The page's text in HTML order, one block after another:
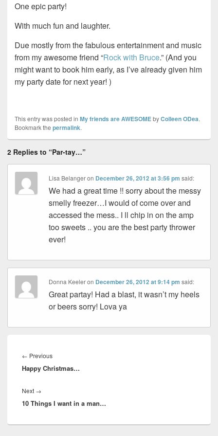
One epic party!
With much fun and laughter.
Due mostly from the fabulous entertainment and music
from my awesome friend “Rock with Bruce.” (And you
might want to book him early, as I’ve already given him
my party date for next year! )
This entry was posted in My friends are AWESOMEbyColleen ODea.
Bookmark the permalink.
2 Replies to “Par-tay…”
Lisa Belangeron December 26, 2012 at 3:56 pm said:
We had a great time !! sorry about the messy
smelly freezer…I would of come over and
accessed the mess.. I ll chip in on the amp
too sweets .. you are the best party thrower
ever!
Donna Keeleron December 26, 2012 at 9:14 pm said:
Great partay! Had a blast, it wasn’t my heels
or beers sorry! Lova ya
navigation
← PreviousPrevious
post:
Happy Christmas…
Next →
post:
10 Things I want in a man…